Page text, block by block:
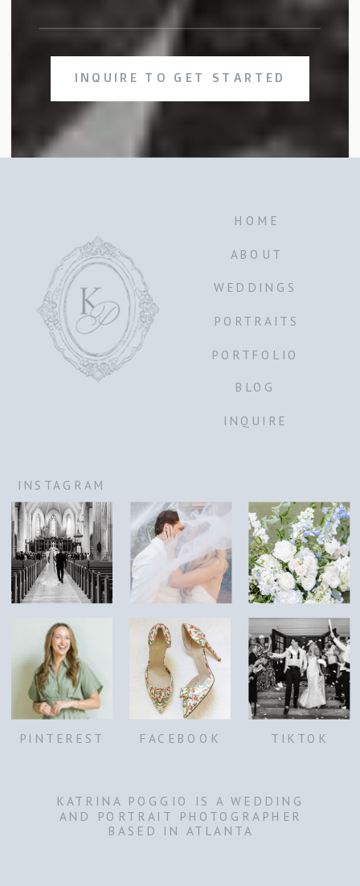
INQUIRE TO GET STARTED
KATRINA POGGIO IS A WEDDING
AND PORTRAIT PHOTOGRAPHER
BASED IN ATLANTA
INSTAGRAM
INQUIRE
PORTFOLIO
WEDDINGS
ABOUT
HOME
PORTRAITS
FACEBOOK
PINTEREST TIKTOK
BLOG